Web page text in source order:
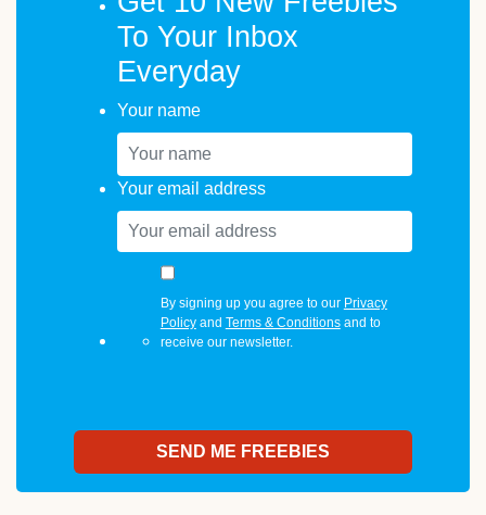
To Your Inbox
Everyday
Your name
Your email address
By signing up you agree to our Privacy
Policyand Terms & Conditionsand to
receive our newsletter.